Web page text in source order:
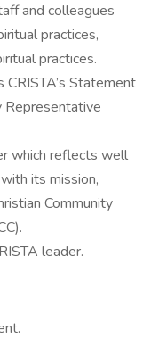
and colleagues
practices,
practices.
Statement
Representative
which reflects well
its mission,
Community
leader.